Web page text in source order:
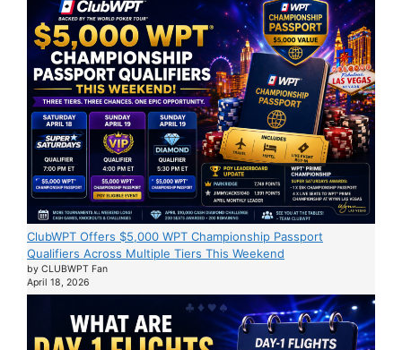
ClubWPT Offers $5,000 WPT Championship Passport
Qualifiers Across Multiple Tiers This Weekend
by CLUBWPT Fan
April 18, 2026